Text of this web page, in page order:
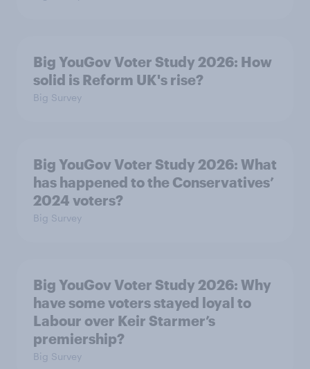
Big YouGov Voter Study 2026: How
solid is Reform UK's rise?
Big Survey
Big YouGov Voter Study 2026: What
has happened to the Conservatives’
2024 voters?
Big Survey
Big YouGov Voter Study 2026: Why
have some voters stayed loyal to
Labour over Keir Starmer’s
premiership?
Big Survey